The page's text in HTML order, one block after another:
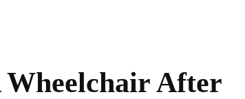
After